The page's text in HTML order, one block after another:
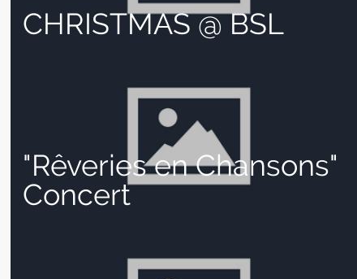
CHRISTMAS @ BSL
"Rêveries en Chansons"
Concert